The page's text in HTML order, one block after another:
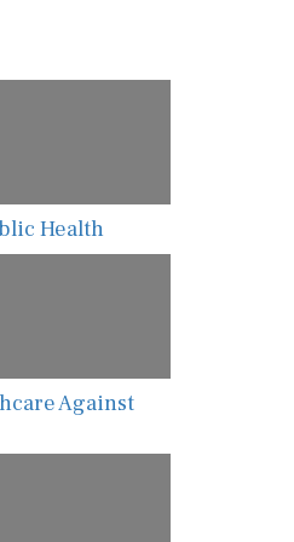
Health
Against